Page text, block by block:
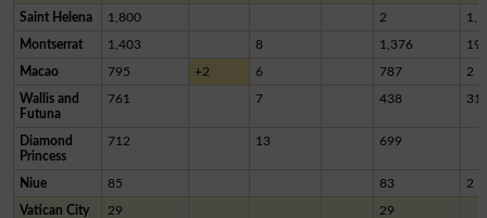
Saint Helena 1,800 2
Montserrat 1,403 8 1,376 19
Macao 795 +2 6 787 2
Wallis and
Futuna
761 7 438
Diamond
Princess
712 13 699
Niue 85 83 2
Vatican City 29 29